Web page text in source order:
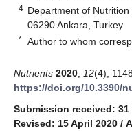
4 Department of Nutrition
06290 Ankara, Turkey
* Author to whom
Nutrients 2020 12(4),
https://doi.org/10.3390/
Submission received: 31
Revised: 15 April 2020 /